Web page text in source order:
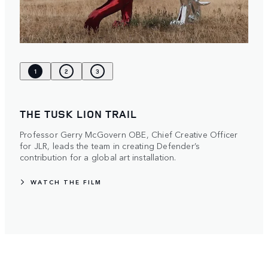
1 2 3
THE TUSK LION TRAIL
Professor Gerry McGovern OBE, Chief Creative Officer
for JLR, leads the team in creating Defender’s
contribution for a global art installation.
WATCH THE FILM